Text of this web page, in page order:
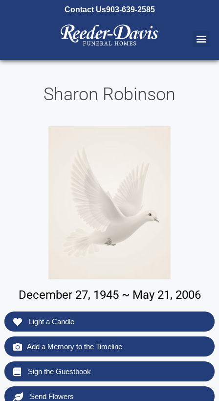
Contact Us903-639-2585
Sharon Robinson
December 27, 1945 ~ May 21, 2006
Light a Candle
Add a Memory to the Timeline
Sign the Guestbook
Send Flowers